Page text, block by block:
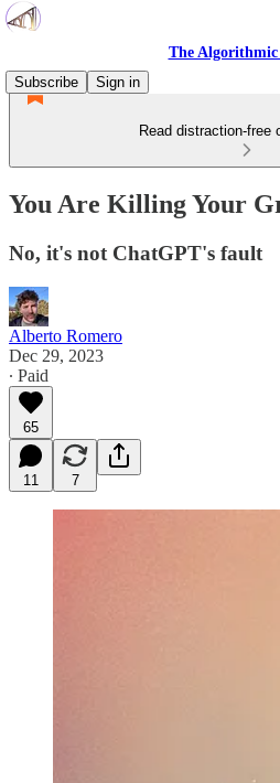
The Algorithmic
Subscribe
Sign in
Read distraction-free
You Are Killing Your
No, it's not ChatGPT's fault
Alberto Romero
Dec 29, 2023
∙ Paid
65
11 7